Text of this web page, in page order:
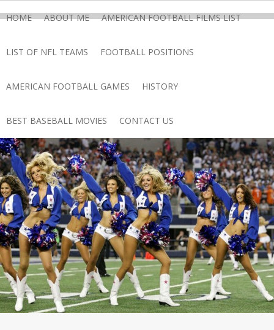
HOME ABOUT ME AMERICAN FOOTBALL FILMS LIST
LIST OF NFL TEAMS FOOTBALL POSITIONS
AMERICAN FOOTBALL GAMES HISTORY
BEST BASEBALL MOVIES CONTACT US